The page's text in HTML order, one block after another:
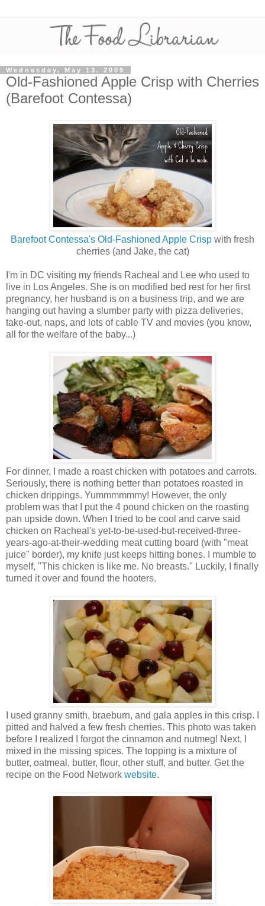
Wednesday, May 13, 2009
Old-Fashioned Apple Crisp with Cherries
(Barefoot Contessa)
Barefoot Contessa's Old-Fashioned Apple Crisp with fresh
cherries (and Jake, the cat)
I'm in DC visiting my friends Racheal and Lee who used to
live in Los Angeles. She is on modified bed rest for her first
pregnancy, her husband is on a business trip, and we are
hanging out having a slumber party with pizza deliveries,
take-out, naps, and lots of cable TV and movies (you know,
all for the welfare of the baby...)
For dinner, I made a roast chicken with potatoes and carrots.
Seriously, there is nothing better than potatoes roasted in
chicken drippings. Yummmmmmy! However, the only
problem was that I put the 4 pound chicken on the roasting
pan upside down. When I tried to be cool and carve said
chicken on Racheal's yet-to-be-used-but-received-three-
years-ago-at-their-wedding meat cutting board (with "meat
juice" border), my knife just keeps hitting bones. I mumble to
myself, "This chicken is like me. No breasts." Luckily, I finally
turned it over and found the hooters.
I used granny smith, braeburn, and gala apples in this crisp. I
pitted and halved a few fresh cherries. This photo was taken
before I realized I forgot the cinnamon and nutmeg! Next, I
mixed in the missing spices. The topping is a mixture of
butter, oatmeal, butter, flour, other stuff, and butter. Get the
recipe on the Food Network website.